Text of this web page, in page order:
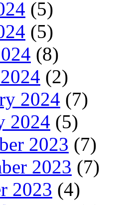
(5)
(5)
(8)
(2)
2024 (7)
2024 (5)
2023 (7)
2023 (7)
2023 (4)